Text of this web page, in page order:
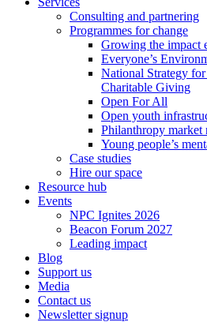
Consulting and partnering
Programmes for change
Growing the impact
Everyone’s
National Strategy
Charitable Giving
Open For All
Open youth
Philanthropy market
Young people’s
Case studies
Hire our space
Resource hub
Events
NPC Ignites 2026
Beacon Forum 2027
Leading impact
Blog
Support us
Media
Contact us
Newsletter signup